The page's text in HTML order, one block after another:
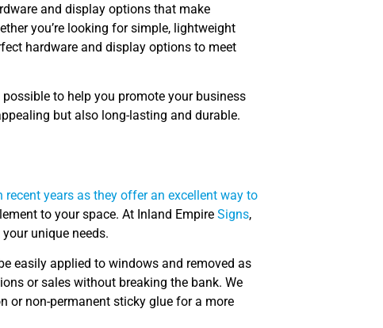
and display options that make
you’re looking for simple, lightweight
hardware and display options to meet
to help you promote your business
but also long-lasting and durable.
years as they offer an excellent way to
to your space. At Inland Empire Signs,
unique needs.
easily applied to windows and removed as
or sales without breaking the bank. We
or non-permanent sticky glue for a more